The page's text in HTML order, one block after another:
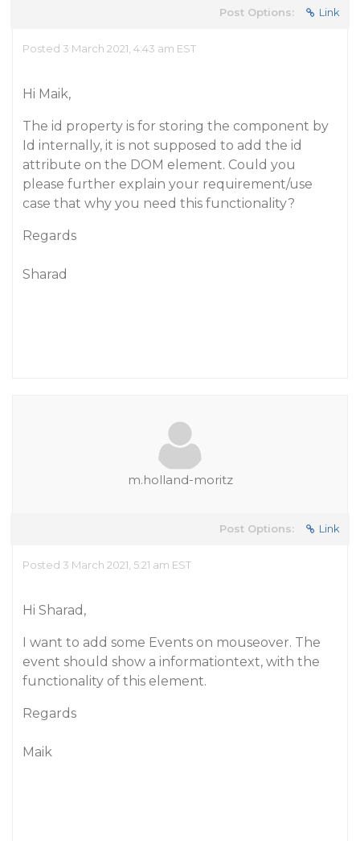
Post Options: Link
Posted 3 March 2021, 4:43 am EST
Hi Maik,
The id property is for storing the component by
Id internally, it is not supposed to add the id
attribute on the DOM element. Could you
please further explain your requirement/use
case that why you need this functionality?
Regards
Sharad
m.holland-moritz
Post Options: Link
Posted 3 March 2021, 5:21 am EST
Hi Sharad,
I want to add some Events on mouseover. The
event should show a informationtext, with the
functionality of this element.
Regards
Maik